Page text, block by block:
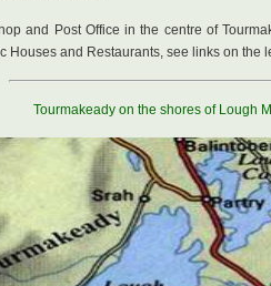
and Post Office in the centre of
Houses and Restaurants, see links on the
Tourmakeady on the shores of Lough